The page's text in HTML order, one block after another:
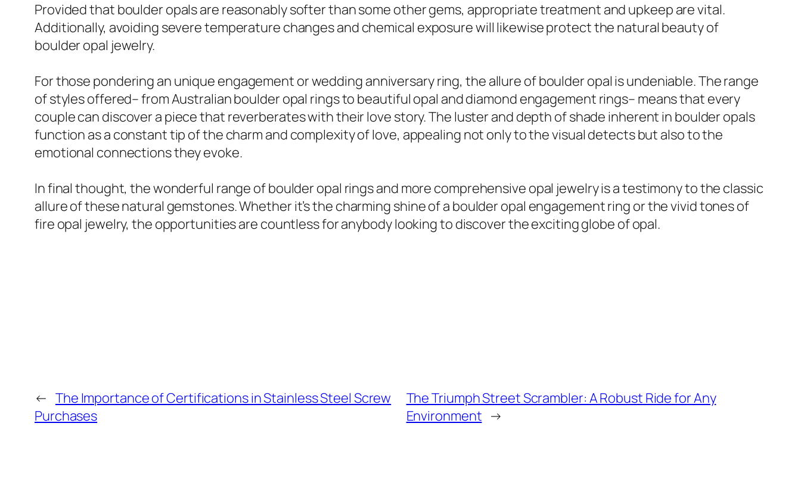
Provided that boulder opals are reasonably softer than some other gems, appropriate treatment and upkeep are vital.
Additionally, avoiding severe temperature changes and chemical exposure will likewise protect the natural beauty of
boulder opal jewelry.
For those pondering an unique engagement or wedding anniversary ring, the allure of boulder opal is undeniable. The range
of styles offered– from Australian boulder opal rings to beautiful opal and diamond engagement rings– means that every
couple can discover a piece that reverberates with their love story. The luster and depth of shade inherent in boulder opals
function as a constant tip of the charm and complexity of love, appealing not only to the visual detects but also to the
emotional connections they evoke.
In final thought, the wonderful range of boulder opal rings and more comprehensive opal jewelry is a testimony to the classic
allure of these natural gemstones. Whether it’s the charming shine of a boulder opal engagement ring or the vivid tones of
fire opal jewelry, the opportunities are countless for anybody looking to discover the exciting globe of opal.
← The Importance of Certifications in Stainless Steel Screw
Purchases
The Triumph Street Scrambler: A Robust Ride for Any
Environment →